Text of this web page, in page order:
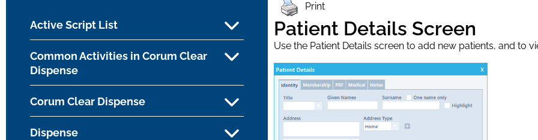
Active Script List
Common Activities in Corum Clear
Dispense
Corum Clear Dispense
Dispense
Print
Patient Details Screen
Use the Patient Details screen to add new patients, and to